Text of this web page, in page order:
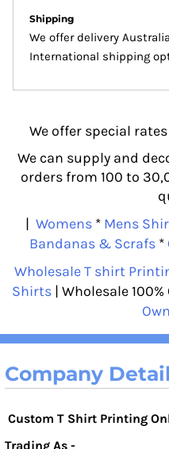
Shipping
We offer delivery
International shipping
We offer special
We can supply and
orders from 100 to
| Womens * Mens
Bandanas & Scrafs*
Wholesale T shirt
Shirts | Wholesale
Company
Custom T Shirt Printing
Trading As -